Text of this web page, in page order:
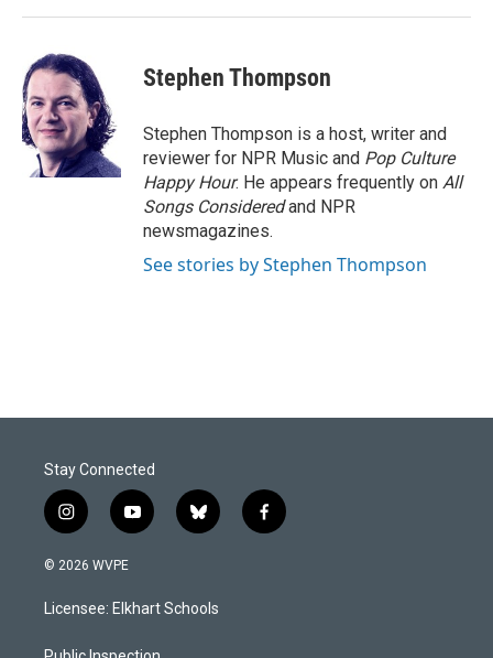
Stephen Thompson
Stephen Thompson is a host, writer and
reviewer for NPR Music and Pop Culture
Happy Hour. He appears frequently on All
Songs Consideredand NPR
newsmagazines.
See stories by Stephen Thompson
Stay Connected
i
n
s
a
g
y
o
u
b
b
l
s
k
f
a
© 2026 WVPE
Licensee: Elkhart Schools